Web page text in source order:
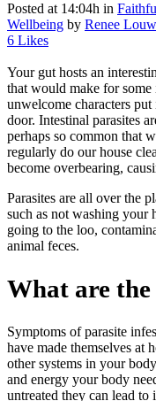
Posted at 14:04h in
Wellbeing by Renee Louw
6 Likes
Your gut hosts an
that would make for
unwelcome characters
door. Intestinal parasites
perhaps so common that
regularly do our house
become overbearing,
Parasites are all over the
such as not washing your
going to the loo,
animal feces.
What are the
Symptoms of parasite
have made themselves at
other systems in your
and energy your body
untreated they can lead